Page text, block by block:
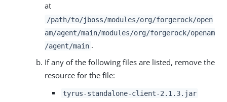
at
/path/to/jboss/modules/org/forgerock/open
am/agent/main/modules/org/forgerock/openam
/agent/main .
If any of the following files are listed, remove the
resource for the file:
tyrus-standalone-client-2.1.3.jar